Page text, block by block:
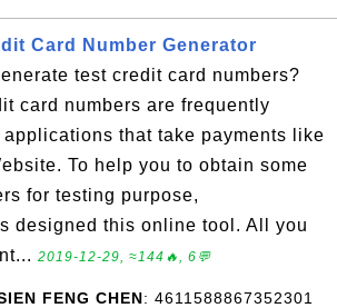
Card Number Generator
test credit card numbers?
card numbers are frequently
that take payments like
To help you to obtain some
for testing purpose,
designed this online tool. All you
2019-12-29, ≈144🔥, 6💬
FENG CHEN: 4611588867352301